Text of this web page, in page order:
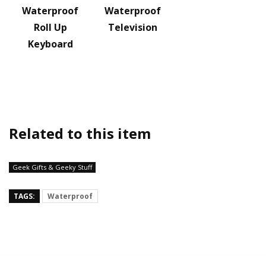
Waterproof
Roll Up
Keyboard
Waterproof
Television
Related to this item
Geek Gifts & Geeky Stuff
TAGS: Waterproof